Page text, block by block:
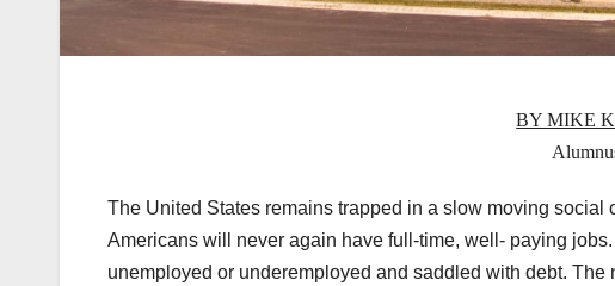
BY MIKE
The United States remains trapped in a slow moving
Americans will never again have full-time, well- paying
unemployed or underemployed and saddled with debt.